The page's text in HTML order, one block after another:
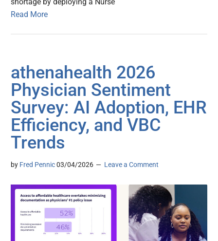
Read More
athenahealth 2026
Physician Sentiment
Survey: AI Adoption, EHR
Efficiency, and VBC
Trends
by Fred Pennic 03/04/2026 Leave a Comment